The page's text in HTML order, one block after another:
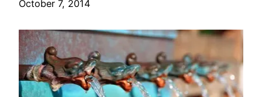
Date
October 7, 2014